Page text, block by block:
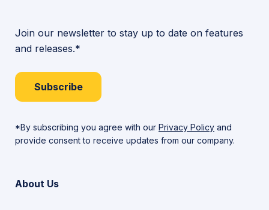
Join our newsletter to stay up to date on features
and releases.*
Subscribe
*By subscribing you agree with our Privacy Policy and
provide consent to receive updates from our company.
About Us